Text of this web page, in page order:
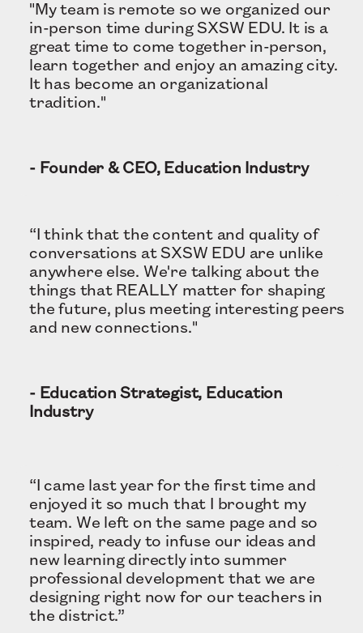
"My team is remote so we organized our
in-person time during SXSW EDU. It is a
great time to come together in-person,
learn together and enjoy an amazing city.
It has become an organizational
tradition."
- Founder & CEO, Education Industry
“I think that the content and quality of
conversations at SXSW EDU are unlike
anywhere else. We're talking about the
things that REALLY matter for shaping
the future, plus meeting interesting peers
and new connections."
- Education Strategist, Education
Industry
“I came last year for the first time and
enjoyed it so much that I brought my
team. We left on the same page and so
inspired, ready to infuse our ideas and
new learning directly into summer
professional development that we are
designing right now for our teachers in
the district.”